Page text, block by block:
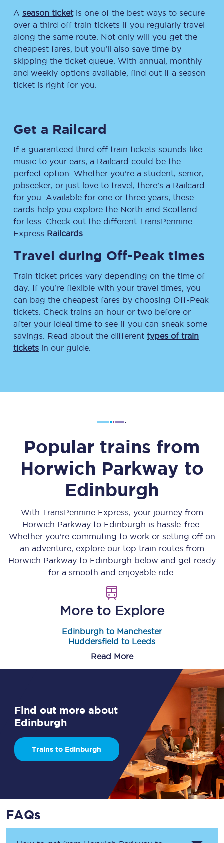
A season ticketis one of the best ways to secure
over a third off train tickets if you regularly travel
along the same route. Not only will you get the
cheapest fares, but you’ll also save time by
skipping the ticket queue. With annual, monthly
and weekly options available, find out if a season
ticket is right for you.
Get a Railcard
If a guaranteed third off train tickets sounds like
music to your ears, a Railcard could be the
perfect option. Whether you’re a student, senior,
jobseeker, or just love to travel, there’s a Railcard
for you. Available for one or three years, these
cards help you explore the North and Scotland
for less. Check out the different TransPennine
Express Railcards
Travel during Off-Peak times
Train ticket prices vary depending on the time of
day. If you’re flexible with your travel times, you
can bag the cheapest fares by choosing Off-Peak
tickets. Check trains an hour or two before or
after your ideal time to see if you can sneak some
savings. Read about the different types of train
tickets in our guide.
Popular trains from
Horwich Parkway to
Edinburgh
With TransPennine Express, your journey from
Horwich Parkway to Edinburgh is hassle-free.
Whether you’re commuting to work or setting off on
an adventure, explore our top train routes from
Horwich Parkwayto Edinburgh below and get ready
for a smooth and enjoyable ride.
More to Explore
Edinburgh to Manchester
Huddersfield to Leeds
Read More
Find out more about
Edinburgh
Trains to Edinburgh
FAQs